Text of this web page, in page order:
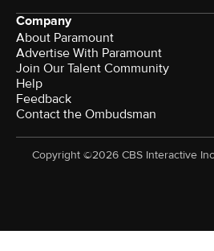
Company
About Paramount
Advertise With Paramount
Join Our Talent Community
Help
Feedback
Contact the Ombudsman
Copyright ©2026 CBS Interactive